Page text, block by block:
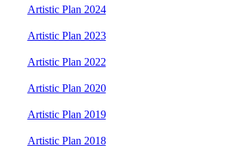
Artistic Plan 2024
Artistic Plan 2023
Artistic Plan 2022
Artistic Plan 2020
Artistic Plan 2019
Artistic Plan 2018